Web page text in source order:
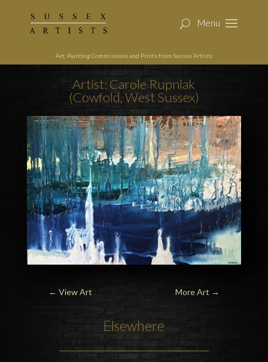
Art, Painting Commissions and Prints from Sussex Artists
Artist: Carole Rupniak
(Cowfold, West Sussex)
← View Art More Art →
Elsewhere